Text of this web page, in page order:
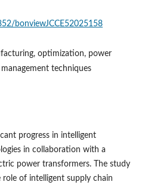
bonviewJCCE52025158
optimization, power
techniques
progress in intelligent
in collaboration with a
power transformers. The study
of intelligent supply chain